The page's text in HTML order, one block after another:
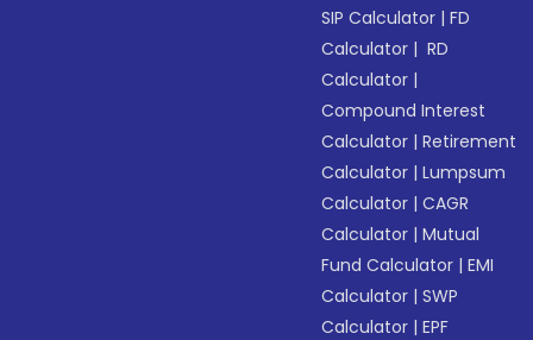
SIP Calculator |FD
Calculator | RD
Calculator |
Compound Interest
Calculator |Retirement
Calculator |Lumpsum
Calculator |CAGR
Calculator |Mutual
Fund Calculator |EMI
Calculator |SWP
Calculator |EPF